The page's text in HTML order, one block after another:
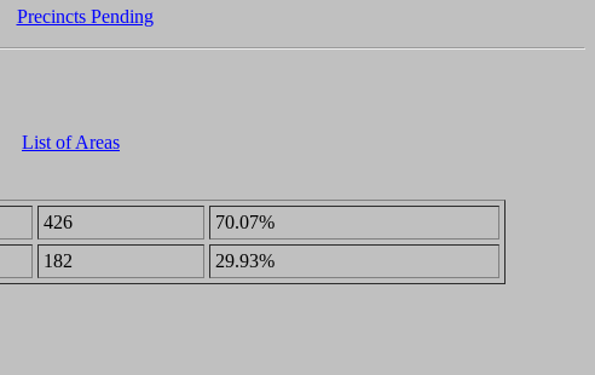
Precincts Pending
List of Areas
426
70.07%
182 29.93%